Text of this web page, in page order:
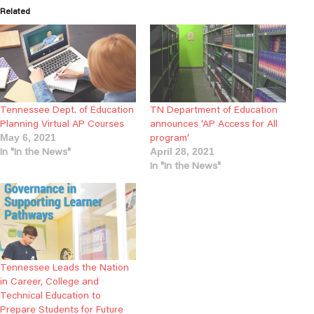
Related
Tennessee Dept. of Education
Planning Virtual AP Courses
May 6, 2021
In "In the News"
TN Department of Education
announces ‘AP Access for All
program’
April 28, 2021
In "In the News"
Tennessee Leads the Nation
in Career, College and
Technical Education to
Prepare Students for Future